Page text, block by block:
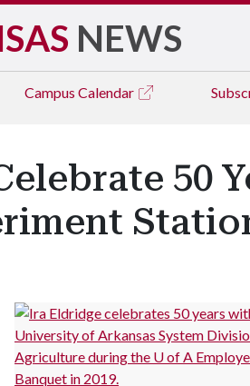
NEWS
Campus Calendar
50